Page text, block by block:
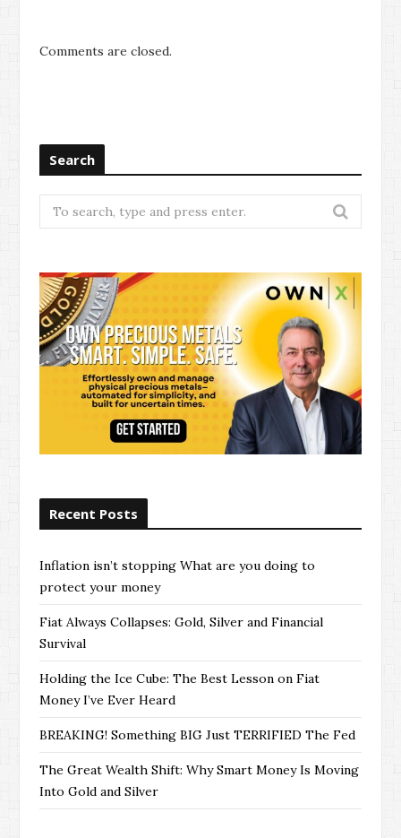
Comments are closed.
Search
Search
for:
Recent Posts
Inflation isn’t stopping What are you doing to
protect your money
Fiat Always Collapses: Gold, Silver and Financial
Survival
Holding the Ice Cube: The Best Lesson on Fiat
Money I’ve Ever Heard
BREAKING! Something BIG Just TERRIFIED The Fed
The Great Wealth Shift: Why Smart Money Is Moving
Into Gold and Silver